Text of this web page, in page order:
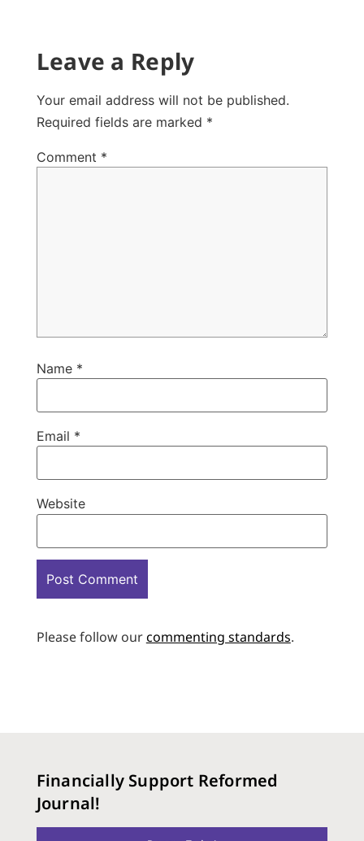
Leave a Reply
Your email address will not be published.
Required fields are marked *
Comment *
Name *
Email *
Website
Please follow ourcommenting standards.
Financially Support Reformed
Journal!